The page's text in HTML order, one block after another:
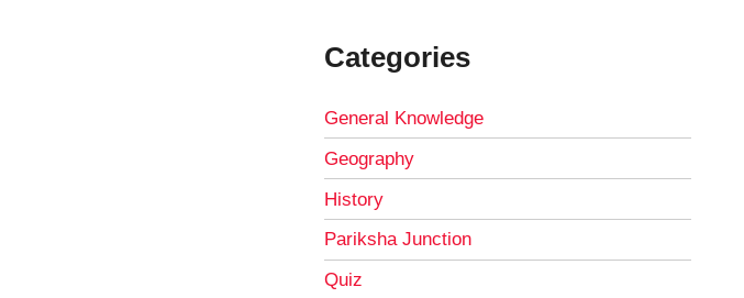
Categories
General Knowledge
Geography
History
Pariksha Junction
Quiz